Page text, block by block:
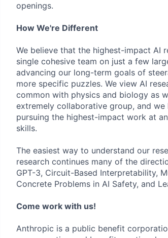
openings.
How We're Different
We believe that the highest-impact AI
single cohesive team on just a few
advancing our long-term goals of
more specific puzzles. We view AI
common with physics and biology as
extremely collaborative group, and
pursuing the highest-impact work at
skills.
The easiest way to understand our
research continues many of the
GPT-3, Circuit-Based Interpretability,
Concrete Problems in AI Safety, and
Come work with us!
Anthropic is a public benefit